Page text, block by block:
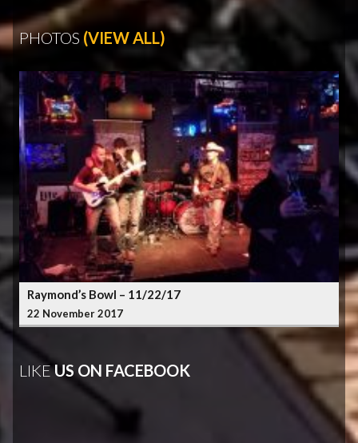
PHOTOS (VIEW ALL)
Raymond’s Bowl – 11/22/17
22 November 2017
LIKEUS ON FACEBOOK